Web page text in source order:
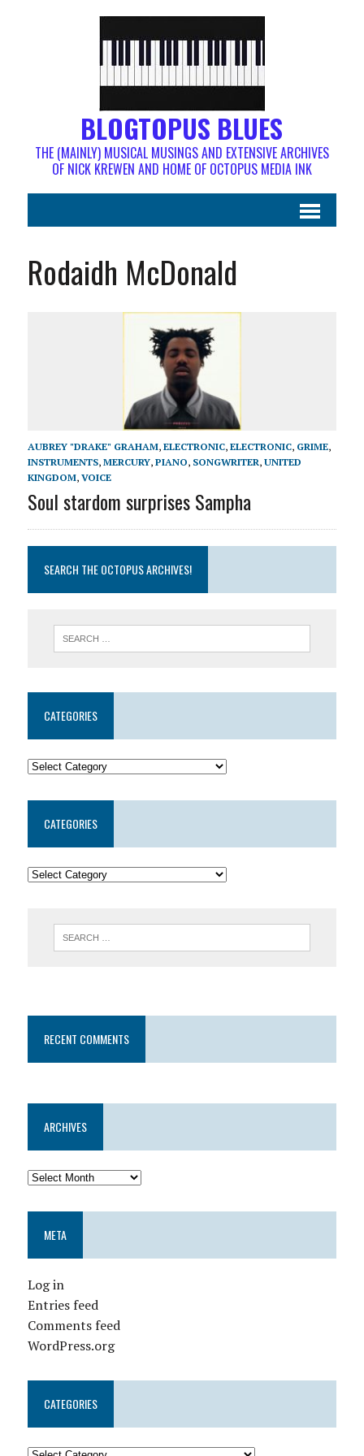
BLOGTOPUS BLUES
THE (MAINLY) MUSICAL MUSINGS AND EXTENSIVE ARCHIVES
OF NICK KREWEN AND HOME OF OCTOPUS MEDIA INK
Rodaidh McDonald
AUBREY "DRAKE" GRAHAM, ELECTRONIC, ELECTRONIC, GRIME,
INSTRUMENTS, MERCURY, PIANO, SONGWRITER, UNITED
KINGDOM, VOICE
Soul stardom surprises Sampha
SEARCH THE OCTOPUS ARCHIVES!
CATEGORIES
CATEGORIES
RECENT COMMENTS
ARCHIVES
META
Log in
Entries feed
Comments feed
WordPress.org
CATEGORIES